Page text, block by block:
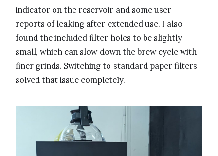
indicator on the reservoir and some user
reports of leaking after extended use. I also
found the included filter holes to be slightly
small, which can slow down the brew cycle with
finer grinds. Switching to standard paper filters
solved that issue completely.